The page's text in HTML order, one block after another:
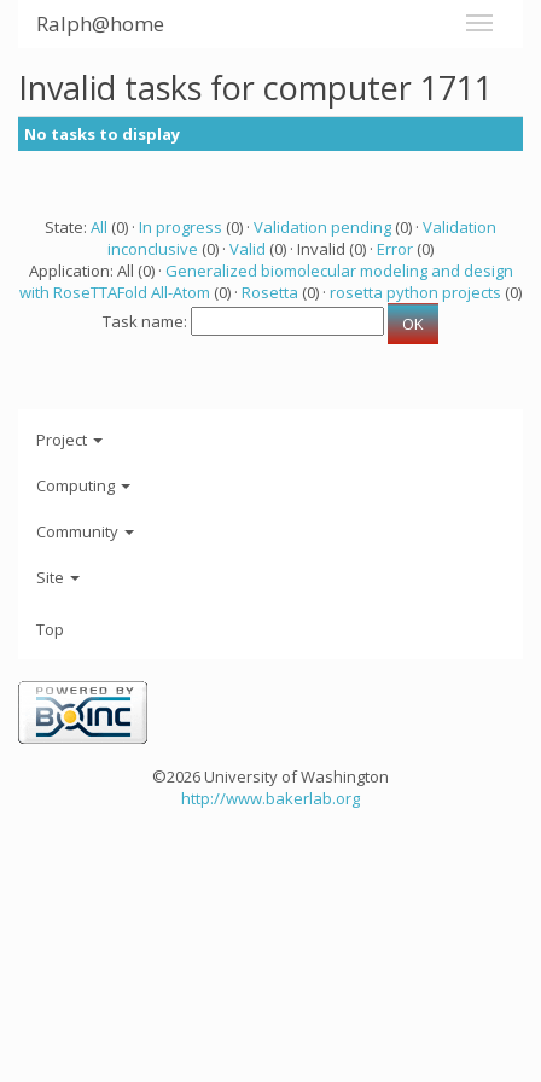
Ralph@home
Invalid tasks for computer 1711
No tasks to display
State: All (0) · In progress (0) · Validation pending (0) · Validation
inconclusive (0) · Valid (0) · Invalid (0) · Error (0)
Application: All (0) · Generalized biomolecular modeling and design
with RoseTTAFold All-Atom (0) · Rosetta (0) · rosetta python projects (0)
Task name:
Project
Computing
Community
Site
Top
©2026 University of Washington
http://www.bakerlab.org